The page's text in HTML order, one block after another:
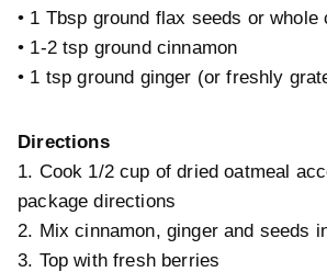
• 1 Tbsp ground flax seeds or whole
• 1-2 tsp ground cinnamon
• 1 tsp ground ginger (or freshly
Directions
1. Cook 1/2 cup of dried oatmeal
package directions
2. Mix cinnamon, ginger and seeds
3. Top with fresh berries